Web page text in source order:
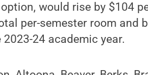
would rise by $104
per-semester room and
24 academic year.